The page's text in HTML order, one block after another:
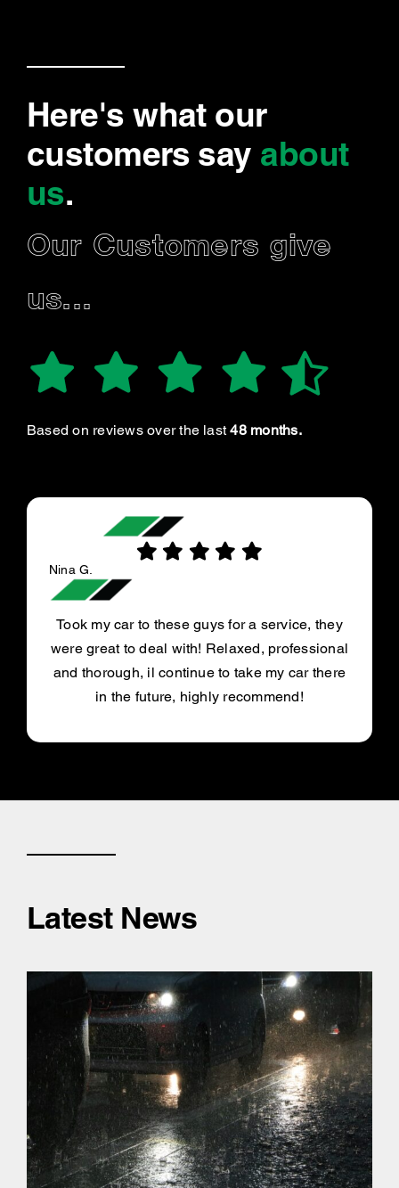
Here's what our
customers say about
us.
Our Customers give
us...
Based on reviews over the last48 months.
Nina G.
Took my car to these guys for a service, they
were great to deal with! Relaxed, professional
and thorough, il continue to take my car there
in the future, highly recommend!
Latest News